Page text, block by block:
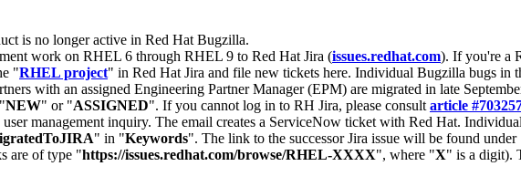
is no longer active in Red Hat Bugzilla.
work on RHEL 6 through RHEL 9 to Red Hat Jira (issues.redhat.com). If you're a
"RHEL project" in Red Hat Jira and file new tickets here. Individual Bugzilla bugs in
with an assigned Engineering Partner Manager (EPM) are migrated in late
NEW" or "ASSIGNED". If you cannot log in to RH Jira, please consult article
user management inquiry. The email creates a ServiceNow ticket with Red Hat.
" in "Keywords". The link to the successor Jira issue will be found under
are of type "https://issues.redhat.com/browse/RHEL-XXXX", where "X" is a digit).